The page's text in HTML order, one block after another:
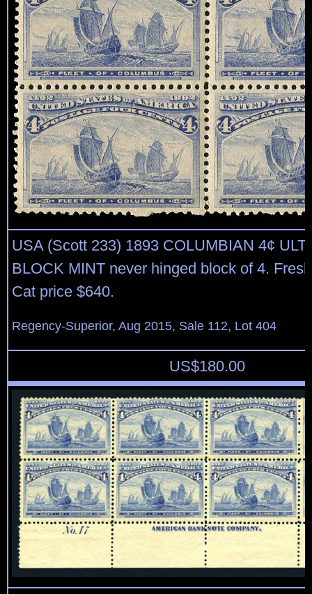
USA (Scott 233) 1893 COLUMBIAN 4¢
BLOCK MINT never hinged block of 4.
Cat price $640.
Regency-Superior, Aug 2015, Sale 112, Lot 404
US$180.00